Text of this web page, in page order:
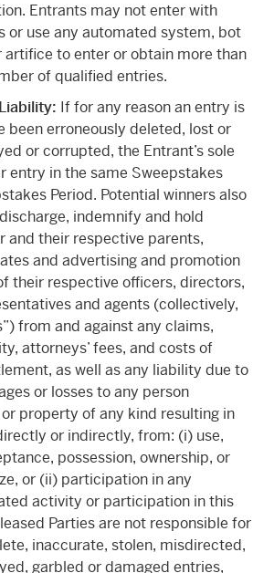
Entrants may not enter with
or use any automated system, bot
artifice to enter or obtain more than
of qualified entries.
If for any reason an entry is
been erroneously deleted, lost or
or corrupted, the Entrant’s sole
entry in the same Sweepstakes
Period. Potential winners also
indemnify and hold
and their respective parents,
and advertising and promotion
their respective officers, directors,
and agents (collectively,
from and against any claims,
attorneys’ fees, and costs of
as well as any liability due to
or losses to any person
property of any kind resulting in
or indirectly, from: (i) use,
possession, ownership, or
or (ii) participation in any
activity or participation in this
Parties are not responsible for
inaccurate, stolen, misdirected,
garbled or damaged entries,